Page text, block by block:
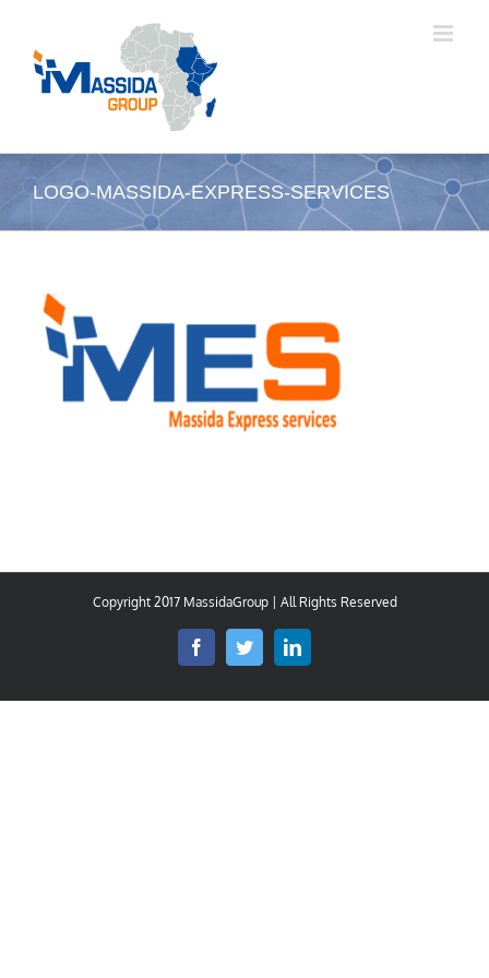
content
LOGO-MASSIDA-EXPRESS-SERVICES
Copyright 2017 MassidaGroup | All Rights Reserved
FacebookTwitterLinkedIn